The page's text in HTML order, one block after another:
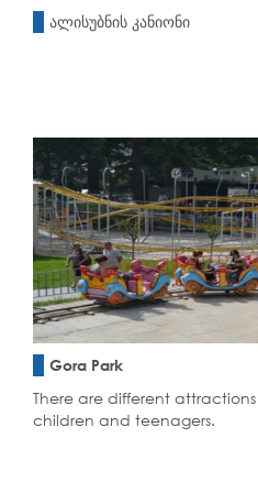
ალისუბნის კანიონი
Gora Park
There are different
children and teenagers.